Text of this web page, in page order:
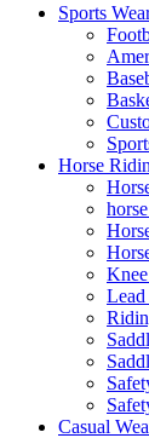
Sports
Horse
Casual